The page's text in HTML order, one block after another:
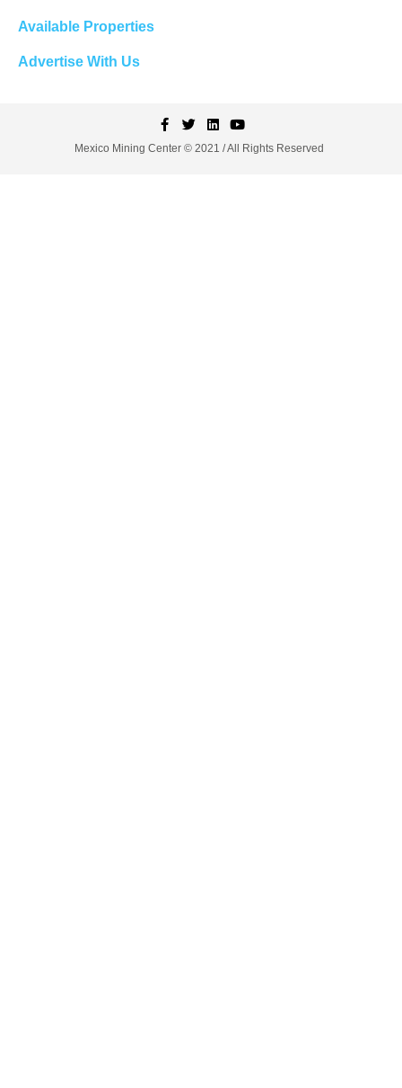
Available Properties
Advertise With Us
Mexico Mining Center © 2021 / All Rights Reserved